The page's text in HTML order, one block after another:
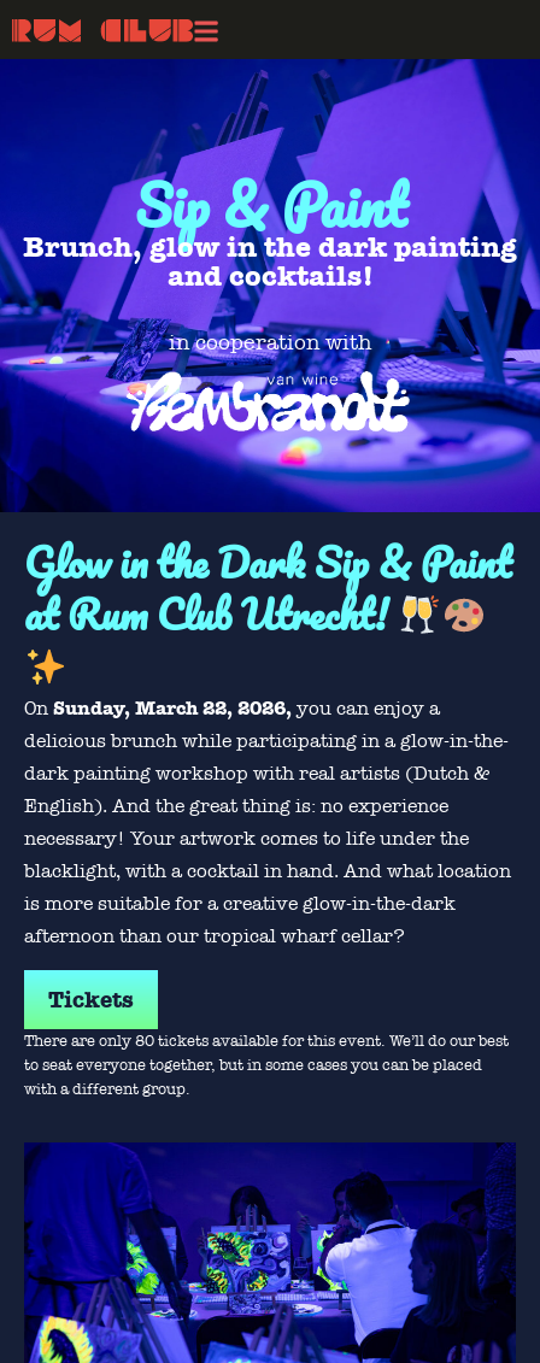
Sip & Paint
Brunch, glow in the dark painting
and cocktails!
in cooperation with
Glow in the Dark Sip & Paint
at Rum Club Utrecht!
On Sunday, March 22, 2026, you can enjoy a
delicious brunch while participating in a glow-in-the-
dark painting workshop with real artists (Dutch &
English). And the great thing is: no experience
necessary! Your artwork comes to life under the
blacklight, with a cocktail in hand. And what location
is more suitable for a creative glow-in-the-dark
afternoon than our tropical wharf cellar?
Tickets
There are only 80 tickets available for this event. We’ll do our best
to seat everyone together, but in some cases you can be placed
with a different group.